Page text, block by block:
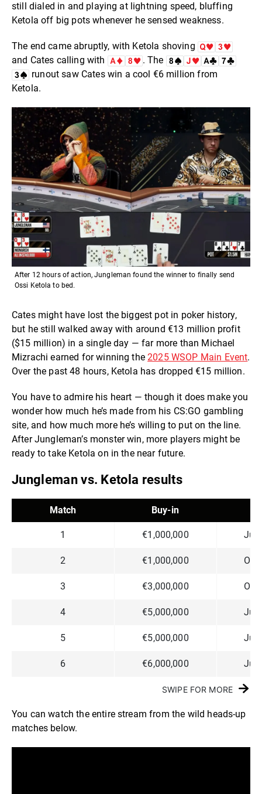
still dialed in and playing at lightning speed, bluffing
Ketola off big pots whenever he sensed weakness.
The end came abruptly, with Ketola shoving
and Cates calling with
. The
runout saw Cates win a cool €6 million from
Ketola.
After 12 hours of action, Jungleman found the winner to finally send
Ossi Ketola to bed.
Cates might have lost the biggest pot in poker history,
but he still walked away with around €13 million profit
($15 million) in a single day — far more than Michael
Mizrachi earned for winning the2025 WSOP Main Event.
Over the past 48 hours, Ketola has dropped €15 million.
You have to admire his heart — though it does make you
wonder how much he’s made from his CS:GO gambling
site, and how much more he’s willing to put on the line.
After Jungleman’s monster win, more players might be
ready to take Ketola on in the near future.
Jungleman vs. Ketola results
Match Buy-in
1 €1,000,000
2 €1,000,000
3 €3,000,000
4 €5,000,000
5 €5,000,000
6 €6,000,000
SWIPE FOR MORE
You can watch the entire stream from the wild heads-up
matches below.